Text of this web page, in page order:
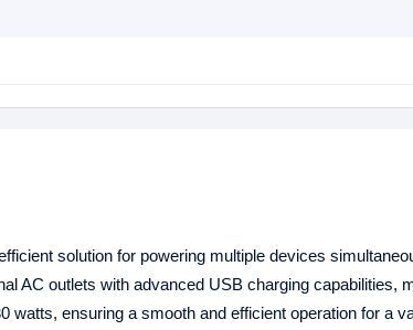
solution for powering multiple devices
AC outlets with advanced USB charging capabilities,
watts, ensuring a smooth and efficient operation for a